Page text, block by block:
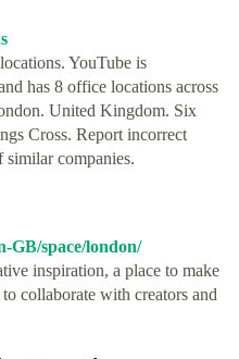
YouTube is
has 8 office locations across
United Kingdom. Six
Cross. Report incorrect
companies.
GB/space/london/
inspiration, a place to make
collaborate with creators and